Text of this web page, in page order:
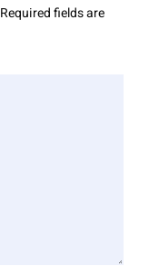
Required fields are